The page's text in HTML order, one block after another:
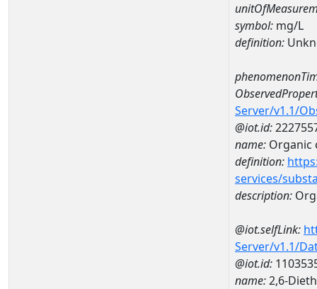
symbol: mg/L
definition:
Server/v1.1/
@iot.id:
name: Organic
definition:
services/
description:
@iot.selfLink:
Server/v1.1/
@iot.id:
name:2,6-